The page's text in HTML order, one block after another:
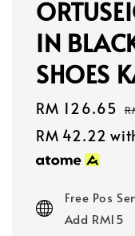
IN
SHOES
Sale
price
RM 126.65
RM 42.22
Free Pos
Add RM15